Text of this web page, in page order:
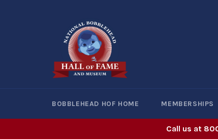
BOBBLEHEAD HOF HOME MEMBERSHIPS
Call us at